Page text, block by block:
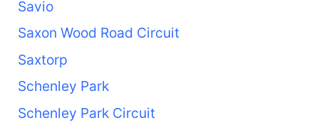
Savio
Saxon Wood Road Circuit
Saxtorp
Schenley Park
Schenley Park Circuit